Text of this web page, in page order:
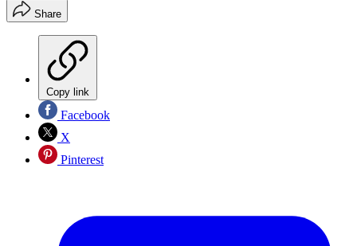
Share
Copy link
Facebook
X
Pinterest